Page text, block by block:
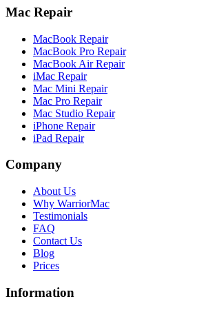
Mac Repair
MacBook Repair
MacBook Pro Repair
MacBook Air Repair
iMac Repair
Mac Mini Repair
Mac Pro Repair
Mac Studio Repair
iPhone Repair
iPad Repair
Company
About Us
Why WarriorMac
Testimonials
FAQ
Contact Us
Blog
Prices
Information